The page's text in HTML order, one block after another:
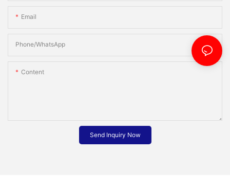
Email
Phone/whatsApp
Content
Send Inquiry Now